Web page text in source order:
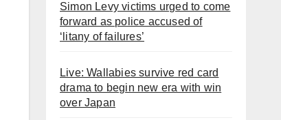
Simon Levy victims urged to come
forward as police accused of
‘litany of failures’
Live: Wallabies survive red card
drama to begin new era with win
over Japan